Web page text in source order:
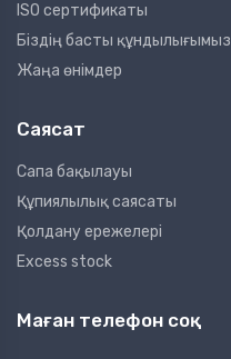
ISO сертификаты
Біздің басты құндылығымыз
Жаңа өнімдер
Саясат
Сапа бақылауы
Құпиялылық саясаты
Қолдану ережелері
Excess stock
Маған телефон соқ